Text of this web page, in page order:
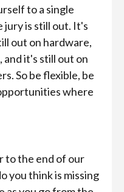
to a single
jury is still out. It's
out on hardware,
it's still out on
So be flexible, be
where
to the end of our
you think is missing